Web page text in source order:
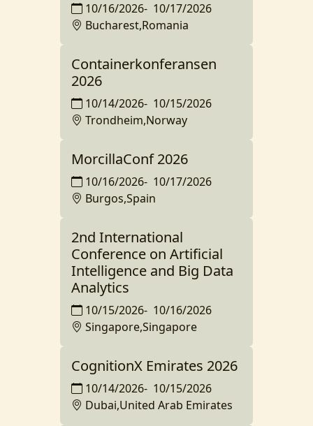
10/16/2026- 10/17/2026
Bucharest,Romania
Containerkonferansen
2026
10/14/2026- 10/15/2026
Trondheim,Norway
MorcillaConf 2026
10/16/2026- 10/17/2026
Burgos,Spain
2nd International
Conference on Artificial
Intelligence and Big Data
Analytics
10/15/2026- 10/16/2026
Singapore,Singapore
CognitionX Emirates 2026
10/14/2026- 10/15/2026
Dubai,United Arab Emirates